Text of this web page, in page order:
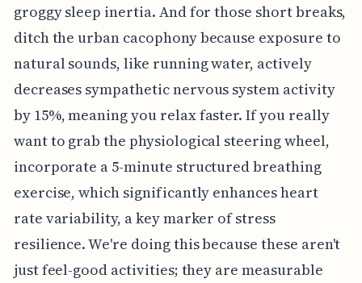
groggy sleep inertia. And for those short breaks,
ditch the urban cacophony because exposure to
natural sounds, like running water, actively
decreases sympathetic nervous system activity
by 15%, meaning you relax faster. If you really
want to grab the physiological steering wheel,
incorporate a 5-minute structured breathing
exercise, which significantly enhances heart
rate variability, a key marker of stress
resilience. We're doing this because these aren't
just feel-good activities; they are measurable